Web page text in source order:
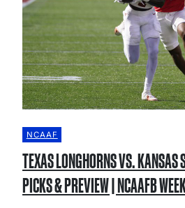
NCAAF
TEXAS LONGHORNS VS. KANSAS
PICKS & PREVIEW | NCAAFB